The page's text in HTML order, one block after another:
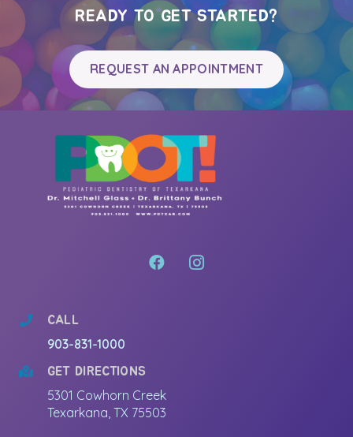
READY TO GET STARTED?
REQUEST AN APPOINTMENT
CALL
903-831-1000
GET DIRECTIONS
5301 Cowhorn Creek
Texarkana, TX 75503